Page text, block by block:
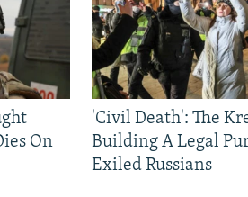
On
'Civil Death': The
Building A Legal
Exiled Russians